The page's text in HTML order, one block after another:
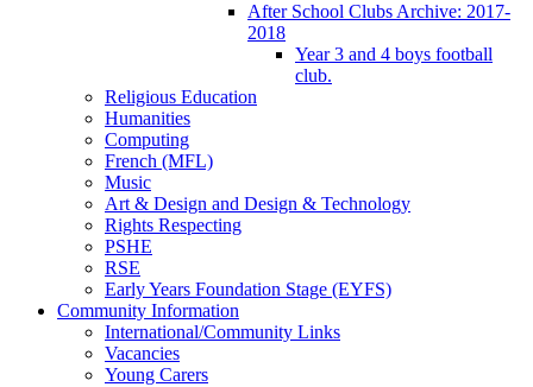
After School Clubs Archive: 2017-
2018
Year 3 and 4 boys football
club.
Religious Education
Humanities
Computing
French (MFL)
Music
Art & Design and Design & Technology
Rights Respecting
PSHE
RSE
Early Years Foundation Stage (EYFS)
Community Information
International/Community Links
Vacancies
Young Carers